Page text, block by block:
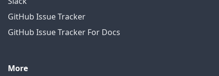
GitHub Issue Tracker
GitHub Issue Tracker For Docs
More